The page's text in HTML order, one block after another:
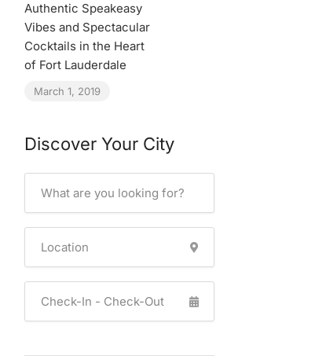
Authentic Speakeasy
Vibes and Spectacular
Cocktails in the Heart
of Fort Lauderdale
March 1, 2019
Discover Your City